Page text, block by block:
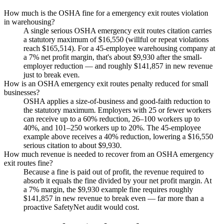
How much is the OSHA fine for a emergency exit routes violation
in warehousing?
A single serious OSHA emergency exit routes citation carries
a statutory maximum of $16,550 (willful or repeat violations
reach $165,514). For a 45-employee warehousing company at
a 7% net profit margin, that's about $9,930 after the small-
employer reduction — and roughly $141,857 in new revenue
just to break even.
How is an OSHA emergency exit routes penalty reduced for small
businesses?
OSHA applies a size-of-business and good-faith reduction to
the statutory maximum. Employers with 25 or fewer workers
can receive up to a 60% reduction, 26–100 workers up to
40%, and 101–250 workers up to 20%. The 45-employee
example above receives a 40% reduction, lowering a $16,550
serious citation to about $9,930.
How much revenue is needed to recover from an OSHA emergency
exit routes fine?
Because a fine is paid out of profit, the revenue required to
absorb it equals the fine divided by your net profit margin. At
a 7% margin, the $9,930 example fine requires roughly
$141,857 in new revenue to break even — far more than a
proactive SafetyNet audit would cost.